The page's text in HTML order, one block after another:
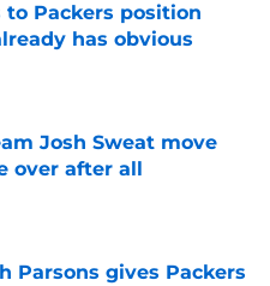
to Packers position
has obvious
Josh Sweat move
over after all
Date
Parsons gives Packers